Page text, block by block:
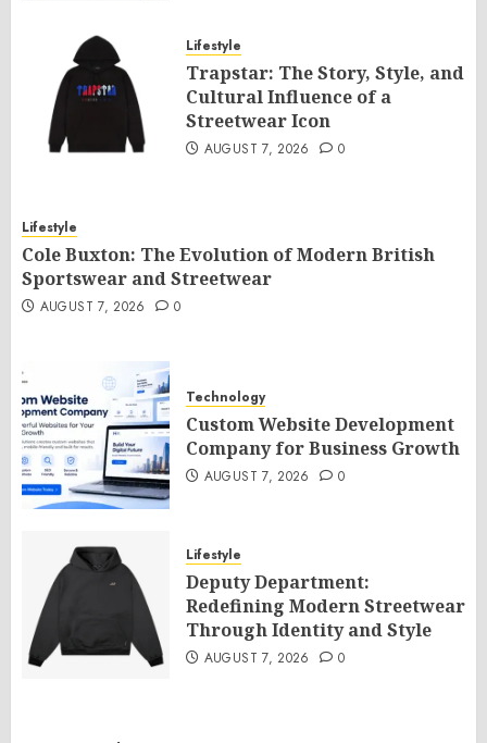
Lifestyle
Trapstar: The Story, Style, and
Cultural Influence of a
Streetwear Icon
AUGUST 7, 2026 0
Lifestyle
Cole Buxton: The Evolution of Modern British
Sportswear and Streetwear
AUGUST 7, 2026 0
Technology
Custom Website Development
Company for Business Growth
AUGUST 7, 2026 0
Lifestyle
Deputy Department:
Redefining Modern Streetwear
Through Identity and Style
AUGUST 7, 2026 0